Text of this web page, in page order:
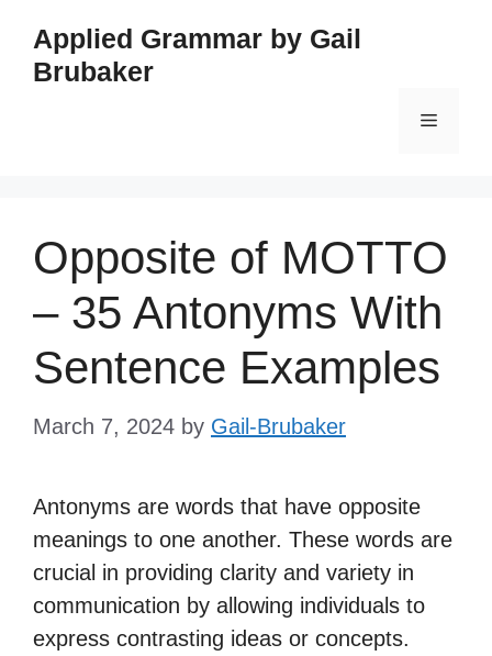
content
Applied Grammar by Gail
Brubaker
Menu
Opposite of MOTTO
– 35 Antonyms With
Sentence Examples
March 7, 2024 by Gail-Brubaker
Antonyms are words that have opposite
meanings to one another. These words are
crucial in providing clarity and variety in
communication by allowing individuals to
express contrasting ideas or concepts.